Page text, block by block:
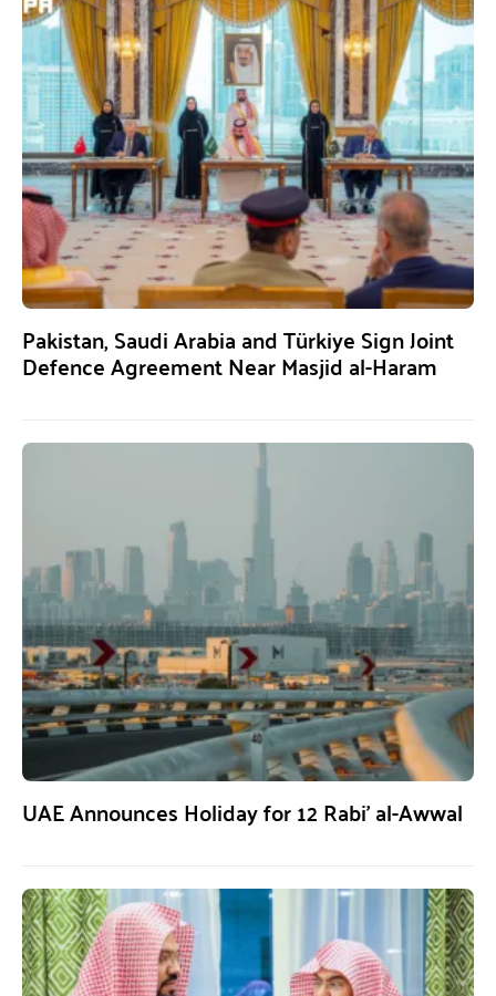
Pakistan, Saudi Arabia and Türkiye Sign Joint
Defence Agreement Near Masjid al-Haram
UAE Announces Holiday for 12 Rabi’ al-Awwal